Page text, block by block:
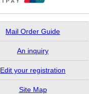
Mail Order Guide
An inquiry
Edit your registration
Site Map